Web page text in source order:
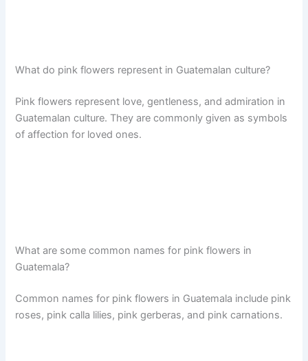
What do pink flowers represent in Guatemalan culture?
Pink flowers represent love, gentleness, and admiration in
Guatemalan culture. They are commonly given as symbols
of affection for loved ones.
What are some common names for pink flowers in
Guatemala?
Common names for pink flowers in Guatemala include pink
roses, pink calla lilies, pink gerberas, and pink carnations.